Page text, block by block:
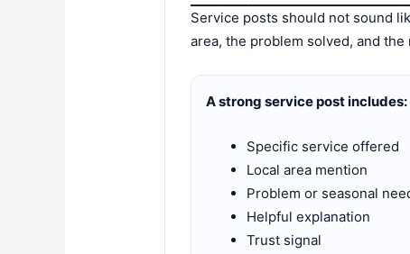
Service posts should not sound
area, the problem solved, and
A strong service post includes:
Specific service offered
Local area mention
Problem or seasonal
Helpful explanation
Trust signal